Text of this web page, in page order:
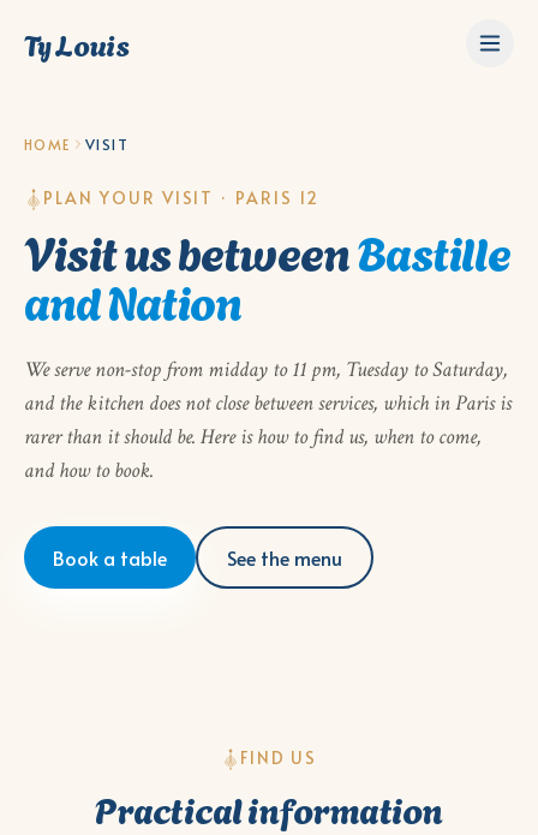
Ty Louis
HOME VISIT
PLAN YOUR VISIT · PARIS 12
Visit us betweenBastille
and Nation
We serve non-stop from midday to 11 pm, Tuesday to Saturday,
and the kitchen does not close between services, which in Paris is
rarer than it should be. Here is how to find us, when to come,
and how to book.
Book a table See the menu
FIND US
Practical information